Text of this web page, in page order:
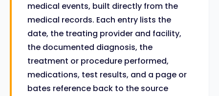
medical events, built directly from the
medical records. Each entry lists the
date, the treating provider and facility,
the documented diagnosis, the
treatment or procedure performed,
medications, test results, and a page or
bates reference back to the source